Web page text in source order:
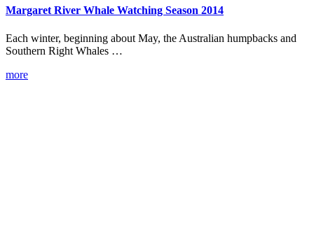
Margaret River Whale Watching Season 2014
Each winter, beginning about May, the Australian humpbacks and
Southern Right Whales …
more